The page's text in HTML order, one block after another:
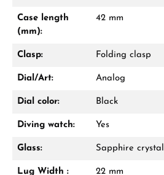
Case length
(mm):
42 mm
Clasp: Folding clasp
Dial/Art: Analog
Dial color: Black
Diving watch: Yes
Glass: Sapphire crystal
Lug Width : 22 mm